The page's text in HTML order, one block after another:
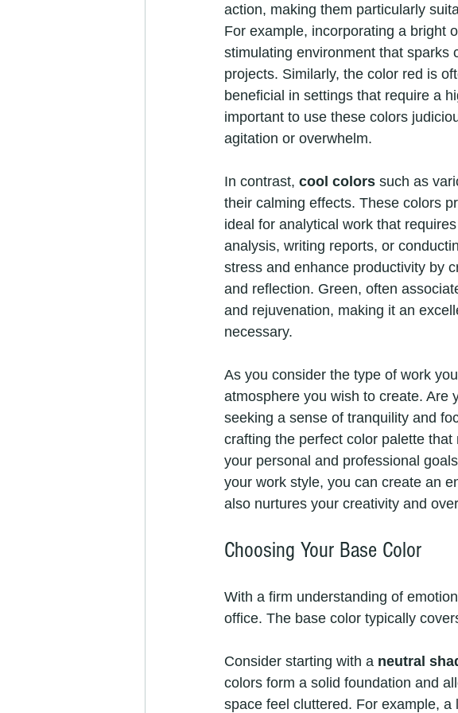
action, making them particularly
For example, incorporating a bright
stimulating environment that sparks
projects. Similarly, the color red is
beneficial in settings that require a
important to use these colors
agitation or overwhelm.
In contrast, cool colors such as
their calming effects. These colors
ideal for analytical work that
analysis, writing reports, or
stress and enhance productivity by
and reflection. Green, often
and rejuvenation, making it an
necessary.
As you consider the type of work
atmosphere you wish to create. Are
seeking a sense of tranquility and
crafting the perfect color palette
your personal and professional
your work style, you can create an
also nurtures your creativity and
Choosing Your Base Color
With a firm understanding of
office. The base color typically
Consider starting with a neutral
colors form a solid foundation and
space feel cluttered. For example,